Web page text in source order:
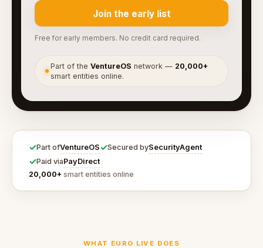
Join the early list
Free for early members. No credit card required.
●
Part of theVentureOS network — 20,000+
smart entities online.
✓Part ofVentureOS✓Secured bySecurityAgent
✓Paid viaPayDirect
20,000+ smart entities online
WHAT EURO LIVE DOES